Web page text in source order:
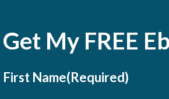
Get My FREE
First Name(Required)